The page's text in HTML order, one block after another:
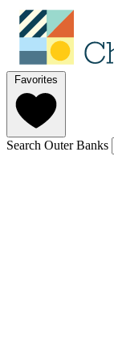
Favorites
Search Outer Banks